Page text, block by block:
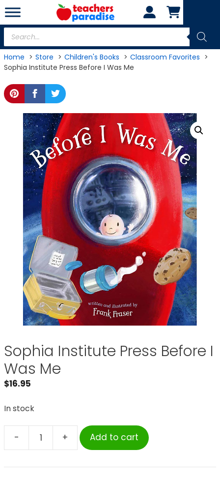
Skip
to
content
Products
search
Home Store Children's Books
Classroom Favorites
Sophia Institute Press Before I Was Me
Sophia Institute Press Before I
Was Me
$16.95
In stock
-
Sophia
Press
+ Add to cart